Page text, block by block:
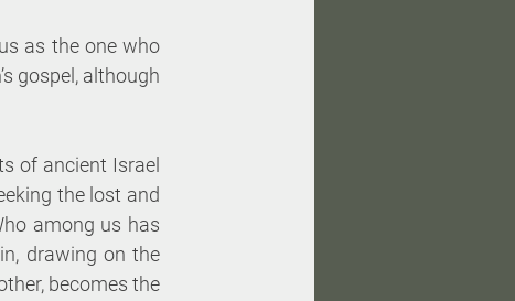
as the one who
gospel, although
of ancient Israel
the lost and
among us has
drawing on the
becomes the